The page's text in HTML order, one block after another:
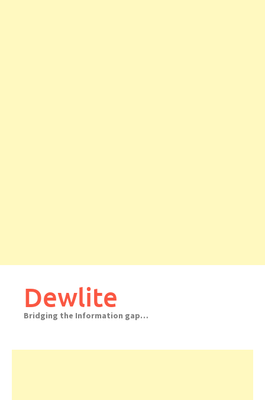
Dewlite
Bridging the Information gap…